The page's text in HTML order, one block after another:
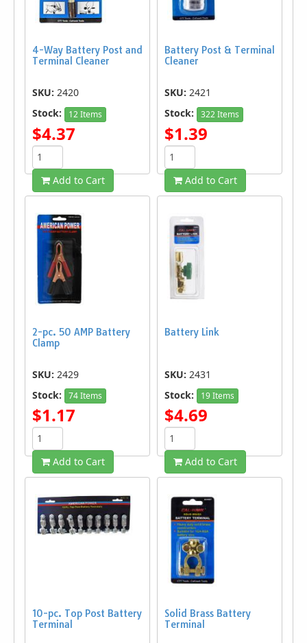
4-Way Battery Post and
Terminal Cleaner
SKU: 2420
Stock:
12 Items
$4.37
Add to Cart
Battery Post & Terminal
Cleaner
SKU: 2421
Stock:
322 Items
$1.39
Add to Cart
2-pc. 50 AMP Battery
Clamp
SKU: 2429
Stock:
74 Items
$1.17
Add to Cart
Battery Link
SKU: 2431
Stock:
19 Items
$4.69
Add to Cart
10-pc. Top Post Battery
Terminal
Solid Brass Battery
Terminal